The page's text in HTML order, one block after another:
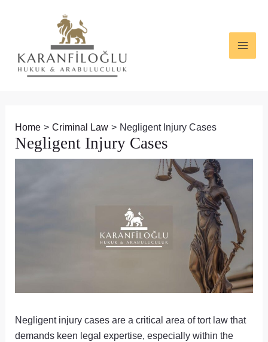
Home Criminal Law Negligent Injury Cases
Negligent Injury Cases
Negligent injury cases are a critical area of tort law that
demands keen legal expertise, especially within the